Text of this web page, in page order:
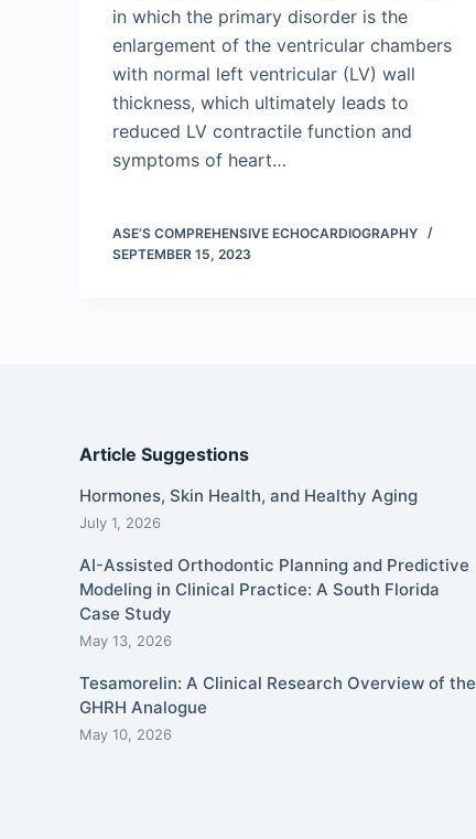
in which the primary disorder is the
enlargement of the ventricular chambers
with normal left ventricular (LV) wall
thickness, which ultimately leads to
reduced LV contractile function and
symptoms of heart…
ASE’S COMPREHENSIVE ECHOCARDIOGRAPHY
SEPTEMBER 15, 2023
Article Suggestions
Hormones, Skin Health, and Healthy Aging
July 1, 2026
AI-Assisted Orthodontic Planning and Predictive
Modeling in Clinical Practice: A South Florida
Case Study
May 13, 2026
Tesamorelin: A Clinical Research Overview of the
GHRH Analogue
May 10, 2026